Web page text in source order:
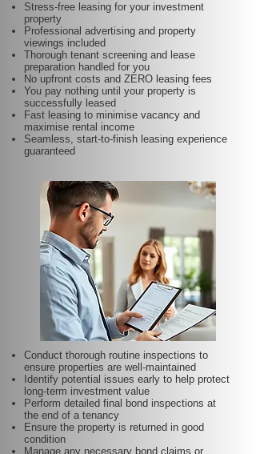
Stress-free leasing for your investment
property
Professional advertising and property
viewings included
Thorough tenant screening and lease
preparation handled for you
No upfront costs and ZERO leasing fees
You pay nothing until your property is
successfully leased
Fast leasing to minimise vacancy and
maximise rental income
Seamless, start-to-finish leasing experience
guaranteed
Conduct thorough routine inspections to
ensure properties are well-maintained
Identify potential issues early to help protect
long-term investment value
Perform detailed final bond inspections at
the end of a tenancy
Ensure the property is returned in good
condition
Manage any necessary bond claims or